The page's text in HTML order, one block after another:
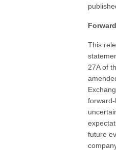
This
27A of
future